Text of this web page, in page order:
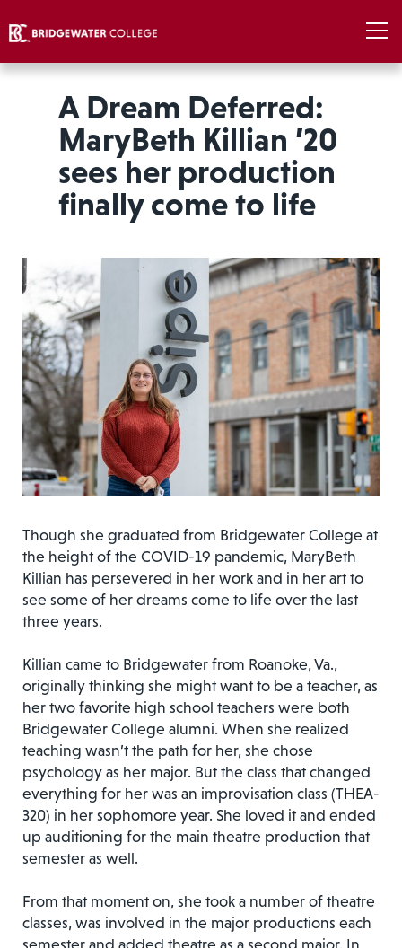
A Dream Deferred:
MaryBeth Killian ’20
sees her production
finally come to life
Though she graduated from Bridgewater College at
the height of the COVID-19 pandemic, MaryBeth
Killian has persevered in her work and in her art to
see some of her dreams come to life over the last
three years.
Killian came to Bridgewater from Roanoke, Va.,
originally thinking she might want to be a teacher, as
her two favorite high school teachers were both
Bridgewater College alumni. When she realized
teaching wasn’t the path for her, she chose
psychology as her major. But the class that changed
everything for her was an improvisation class (THEA-
320) in her sophomore year. She loved it and ended
up auditioning for the main theatre production that
semester as well.
From that moment on, she took a number of theatre
classes, was involved in the major productions each